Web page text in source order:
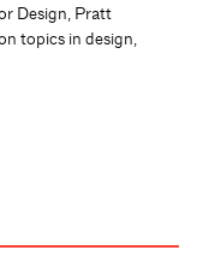
Design, Pratt
topics in design,